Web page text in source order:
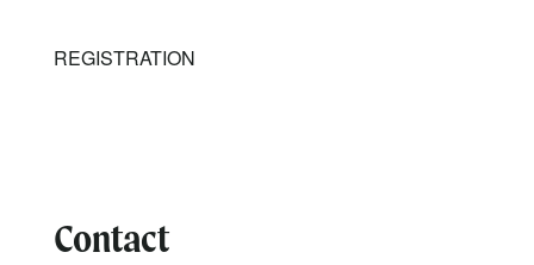
REGISTRATION
Contact